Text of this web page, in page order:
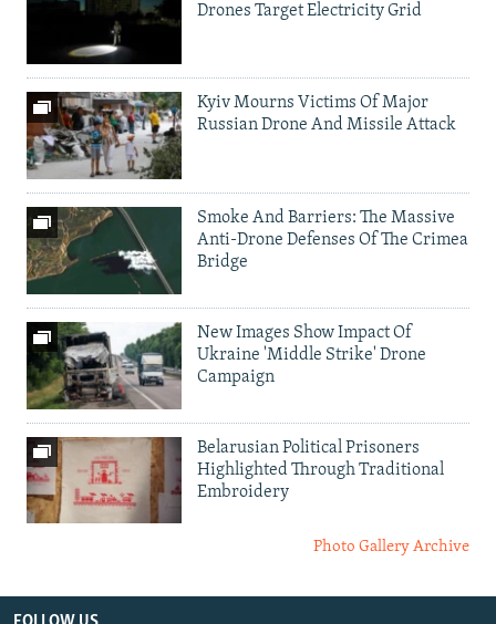
Drones Target Electricity Grid
Kyiv Mourns Victims Of Major
Russian Drone And Missile Attack
Smoke And Barriers: The Massive
Anti-Drone Defenses Of The Crimea
Bridge
New Images Show Impact Of
Ukraine 'Middle Strike' Drone
Campaign
Belarusian Political Prisoners
Highlighted Through Traditional
Embroidery
Photo Gallery Archive